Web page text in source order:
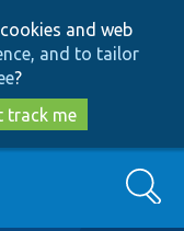
and web
and to tailor
?
track me
Search